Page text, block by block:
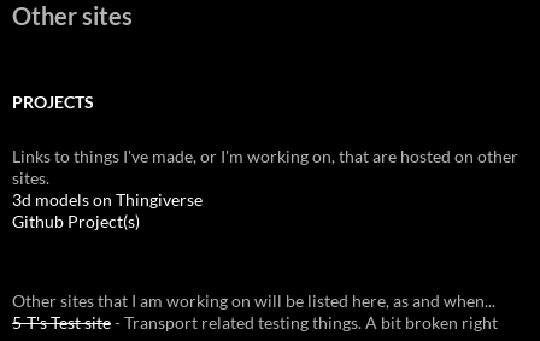
Other sites
PROJECTS
Links to things I've made, or I'm working on, that are hosted on other
sites.
3d models on Thingiverse
Github Project(s)
Other sites that I am working on will be listed here, as and when...
5-T's Test site- Transport related testing things. A bit broken right